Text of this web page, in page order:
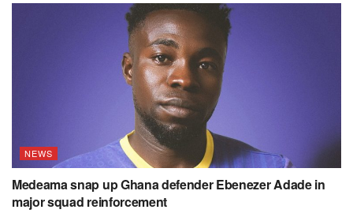
NEWS
Medeama snap up Ghana defender Ebenezer Adade in
major squad reinforcement